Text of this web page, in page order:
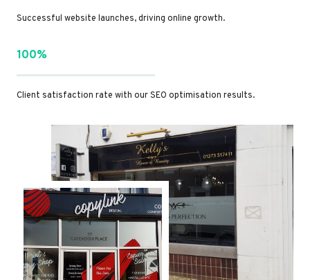
Successful website launches, driving online growth.
100%
Client satisfaction rate with our SEO optimisation results.